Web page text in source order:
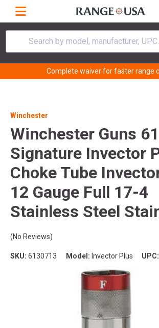
Search by model, manufacturer, UPC...
Complete waiver for faster range
Winchester
Winchester Guns
Signature Invector
Choke Tube
12 Gauge Full 17-4
Stainless Steel
(No Reviews)
SKU: 6130713 Model: Invector Plus UPC: